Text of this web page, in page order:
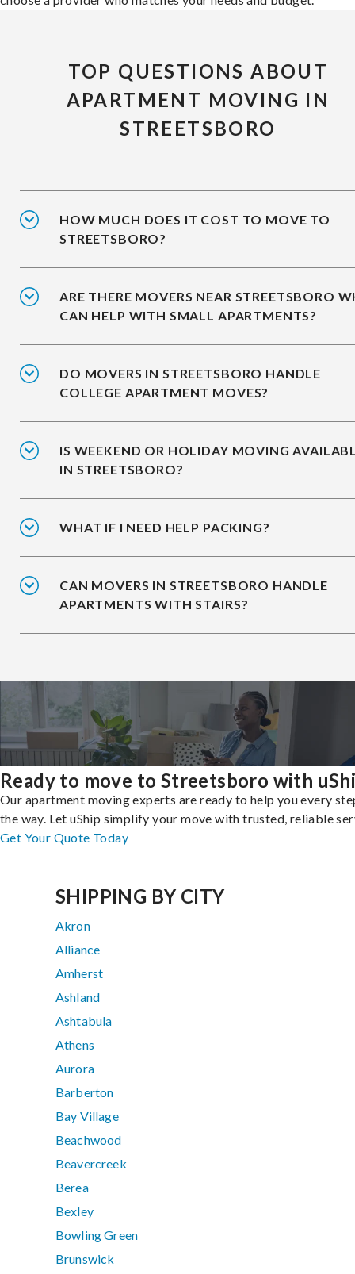
TOP QUESTIONS ABOUT
APARTMENT MOVING IN
STREETSBORO
HOW MUCH DOES IT COST TO MOVE TO
STREETSBORO?
ARE THERE MOVERS NEAR STREETSBORO
CAN HELP WITH SMALL APARTMENTS?
DO MOVERS IN STREETSBORO HANDLE
COLLEGE APARTMENT MOVES?
IS WEEKEND OR HOLIDAY MOVING
IN STREETSBORO?
WHAT IF I NEED HELP PACKING?
CAN MOVERS IN STREETSBORO HANDLE
APARTMENTS WITH STAIRS?
Ready to move to Streetsboro with
Our apartment moving experts are ready to help you every
the way. Let uShip simplify your move with trusted, reliable
Get Your Quote Today
SHIPPING BY CITY
Akron
Alliance
Amherst
Ashland
Ashtabula
Athens
Aurora
Barberton
Bay Village
Beachwood
Beavercreek
Berea
Bexley
Bowling Green
Brunswick